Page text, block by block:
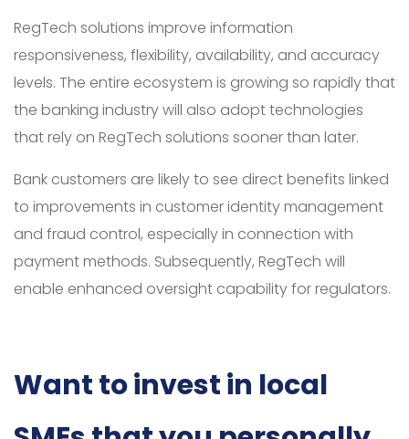
RegTech solutions improve information
responsiveness, flexibility, availability, and accuracy
levels. The entire ecosystem is growing so rapidly that
the banking industry will also adopt technologies
that rely on RegTech solutions sooner than later.
Bank customers are likely to see direct benefits linked
to improvements in customer identity management
and fraud control, especially in connection with
payment methods. Subsequently, RegTech will
enable enhanced oversight capability for regulators.
Want to invest in local